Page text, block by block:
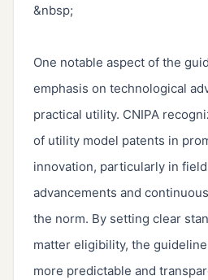
&nbsp;
One notable aspect of the
emphasis on technological
practical utility. CNIPA
of utility model patents in
innovation, particularly in
advancements and
the norm. By setting clear
matter eligibility, the
more predictable and